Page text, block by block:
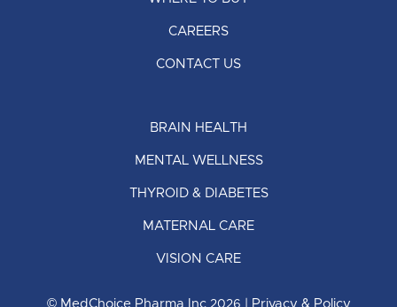
CAREERS
CONTACT US
BRAIN HEALTH
MENTAL WELLNESS
THYROID & DIABETES
MATERNAL CARE
VISION CARE
© MedChoice Pharma Inc | Privacy & Policy